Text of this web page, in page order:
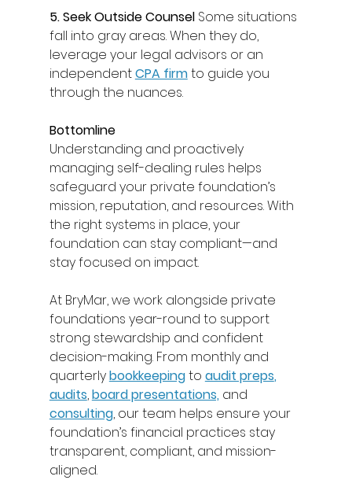
5. Seek Outside Counsel Some situations
fall into gray areas. When they do,
leverage your legal advisors or an
independent CPA firm to guide you
through the nuances.
Bottomline
Understanding and proactively
managing self-dealing rules helps
safeguard your private foundation’s
mission, reputation, and resources. With
the right systems in place, your
foundation can stay compliant—and
stay focused on impact.
At BryMar, we work alongside private
foundations year-round to support
strong stewardship and confident
decision-making. From monthly and
quarterly bookkeeping to audit preps,
audits, board presentations, and
consulting, our team helps ensure your
foundation’s financial practices stay
transparent, compliant, and mission-
aligned.